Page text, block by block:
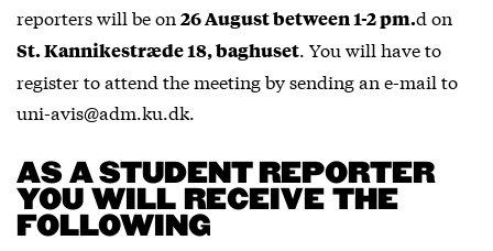
reporters will be on 26 August between 1-2 pm.d on
St. Kannikestræde 18, baghuset. You will have to
register to attend the meeting by sending an e-mail to
uni-avis@adm.ku.dk.
AS A STUDENT REPORTER
YOU WILL RECEIVE THE
FOLLOWING